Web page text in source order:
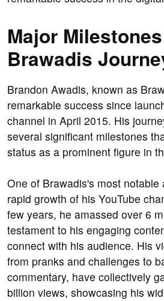
Major
Brawadis
Brandon Awadis, known as
remarkable success since
channel in April 2015. His
several significant milestones
status as a prominent figure in
One of Brawadis's most notable
rapid growth of his YouTube
few years, he amassed over 6
testament to his engaging
connect with his audience. His
from pranks and challenges to
commentary, have collectively
billion views, showcasing his